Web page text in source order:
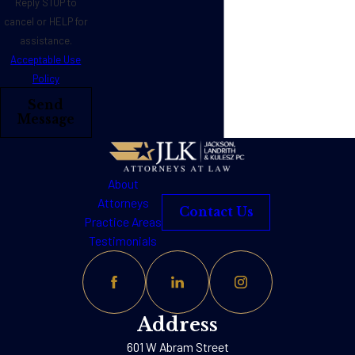
cancel or HELP for
assistance.
Acceptable Use
Policy
Send
Message
About
Attorneys
Practice Areas
Testimonials
Contact Us
Address
601 W Abram Street